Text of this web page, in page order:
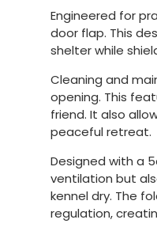
Engineered for
door flap. This
shelter while
Cleaning and
opening. This
friend. It also
peaceful retreat.
Designed with a
ventilation but
kennel dry. The
regulation,